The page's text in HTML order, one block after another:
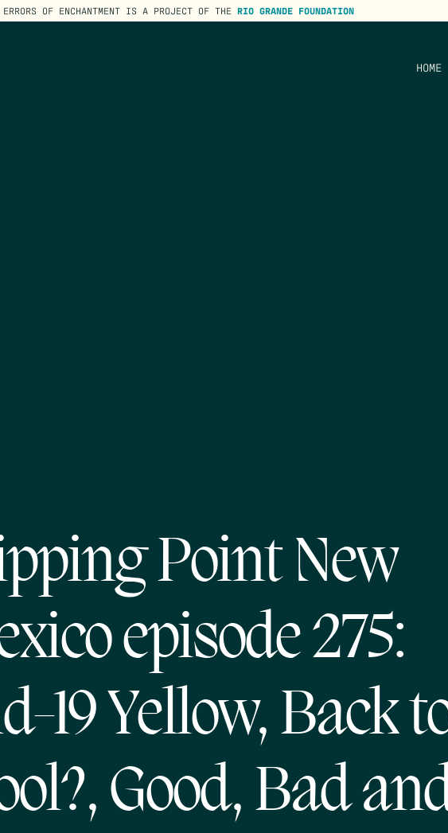
ERRORS OF ENCHANTMENT IS A PROJECT OF THE RIO GRANDE FOUNDATION
HOME
Point New
episode 275:
19 Yellow, Back
Good, Bad